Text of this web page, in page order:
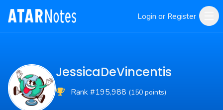
Login or Register
JessicaDeVincentis
Rank #195,988 (150 points)